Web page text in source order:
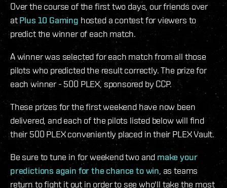
Over the course of the first two days, our friends over
atPlus 10 Gaming hosted a contest for viewers to
predict the winner of each match.
A winner was selected for each match from all those
pilots who predicted the result correctly. The prize for
each winner - 500 PLEX, sponsored by CCP.
These prizes for the first weekend have now been
delivered, and each of the pilots listed below will find
their 500 PLEX conveniently placed in their PLEX Vault.
Be sure to tune in for weekend two and make your
predictions again for the chance to win , as teams
return to fight it out in order to see who'll take the most